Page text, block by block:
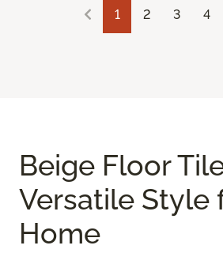
1 2 3 4
Beige Floor
Versatile Style
Home